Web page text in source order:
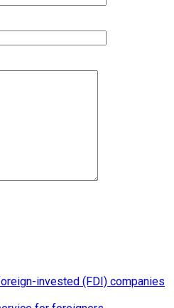
invested (FDI) companies